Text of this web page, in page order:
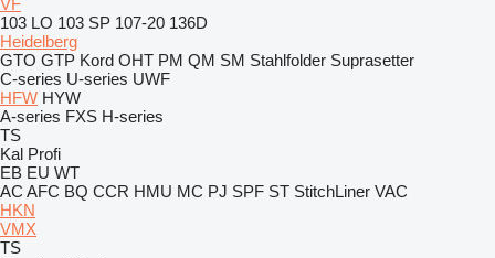
VF
103 LO 103 SP 107-20 136D
Heidelberg
GTO GTP Kord OHT PM QM SM Stahlfolder Suprasetter
C-series U-series UWF
HFW HYW
A-series FXS H-series
TS
Kal Profi
EB EU WT
AC AFC BQ CCR HMU MC PJ SPF ST StitchLiner VAC
HKN
VMX
TS